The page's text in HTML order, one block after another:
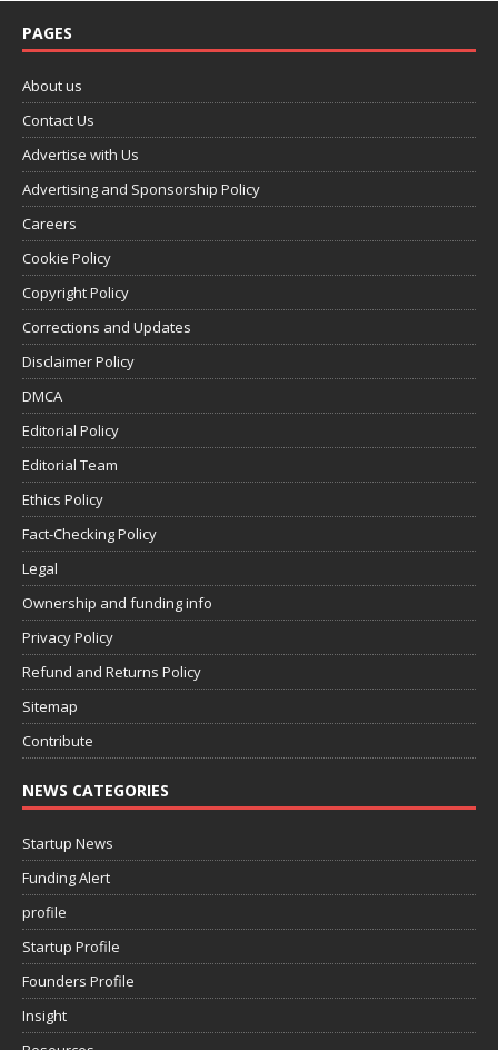
PAGES
About us
Contact Us
Advertise with Us
Advertising and Sponsorship Policy
Careers
Cookie Policy
Copyright Policy
Corrections and Updates
Disclaimer Policy
DMCA
Editorial Policy
Editorial Team
Ethics Policy
Fact-Checking Policy
Legal
Ownership and funding info
Privacy Policy
Refund and Returns Policy
Sitemap
Contribute
NEWS CATEGORIES
Startup News
Funding Alert
profile
Startup Profile
Founders Profile
Insight